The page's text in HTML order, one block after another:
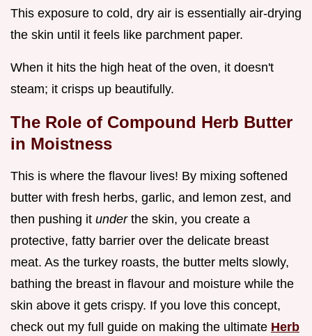
This exposure to cold, dry air is essentially air-drying
the skin until it feels like parchment paper.
When it hits the high heat of the oven, it doesn't
steam; it crisps up beautifully.
The Role of Compound Herb Butter
in Moistness
This is where the flavour lives! By mixing softened
butter with fresh herbs, garlic, and lemon zest, and
then pushing it under the skin, you create a
protective, fatty barrier over the delicate breast
meat. As the turkey roasts, the butter melts slowly,
bathing the breast in flavour and moisture while the
skin above it gets crispy. If you love this concept,
check out my full guide on making the ultimate Herb